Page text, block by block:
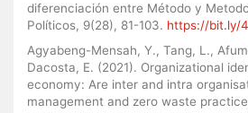
diferenciación entre Método y
Políticos, 9(28), 81-103. https://bit.ly/
Agyabeng-Mensah, Y., Tang, L.,
Dacosta, E. (2021). Organizational
economy: Are inter and intra
management and zero waste